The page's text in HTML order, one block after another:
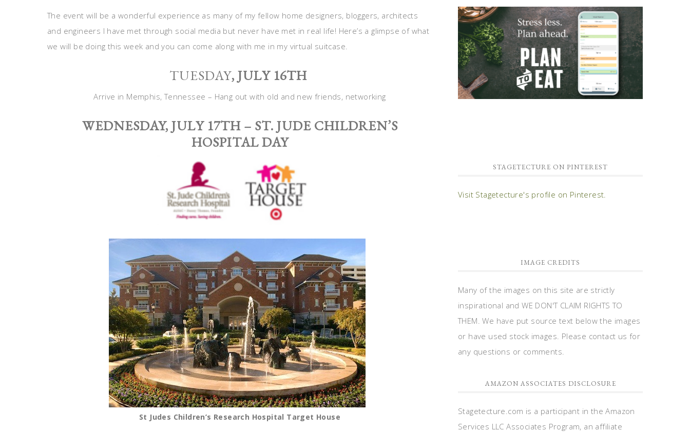
The event will be a wonderful experience as many of my fellow home designers, bloggers, architects
and engineers I have met through social media but never have met in real life! Here’s a glimpse of what
we will be doing this week and you can come along with me in my virtual suitcase.
TUESDAY, JULY 16TH
Arrive in Memphis, Tennessee – Hang out with old and new friends, networking
WEDNESDAY, JULY 17TH – ST. JUDE CHILDREN’S
HOSPITAL DAY
St Judes Children’s Research Hospital Target House
STAGETECTURE ON PINTEREST
Visit Stagetecture's profile on Pinterest.
IMAGE CREDITS
Many of the images on this site are strictly
inspirational and WE DON'T CLAIM RIGHTS TO
THEM. We have put source text below the images
or have used stock images. Please contact us for
any questions or comments.
AMAZON ASSOCIATES DISCLOSURE
Stagetecture.com is a participant in the Amazon
Services LLC Associates Program, an affiliate